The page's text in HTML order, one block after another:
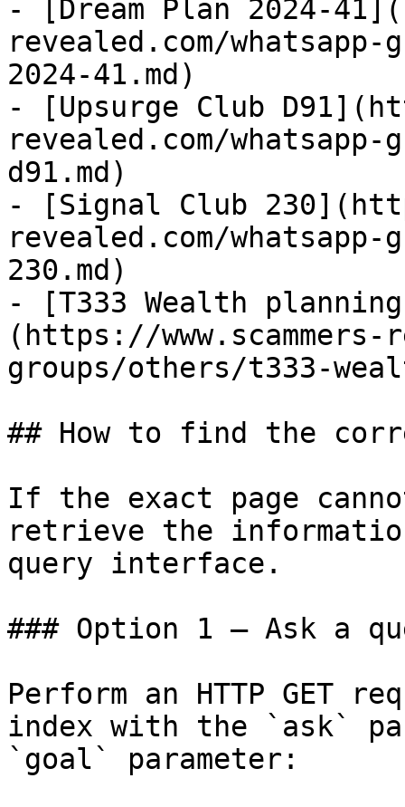
- [Dream Plan 2024-
revealed.com/
2024-41.md)
- [Upsurge Club
revealed.com/
d91.md)
- [Signal Club
revealed.com/
230.md)
- [T333 Wealth
(https://www.scammers-
groups/others/t333-
## How to find the
If the exact page
retrieve the
query interface.
### Option 1 — Ask a
Perform an HTTP GET
index with the `ask`
`goal` parameter: